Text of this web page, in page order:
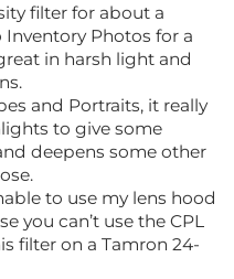
filter for about a
Photos for a
in harsh light and
and Portraits, it really
to give some
deepens some other
to use my lens hood
you can’t use the CPL
filter on a Tamron 24-